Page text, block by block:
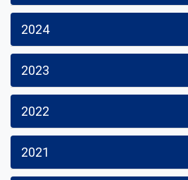
2024
2023
2022
2021